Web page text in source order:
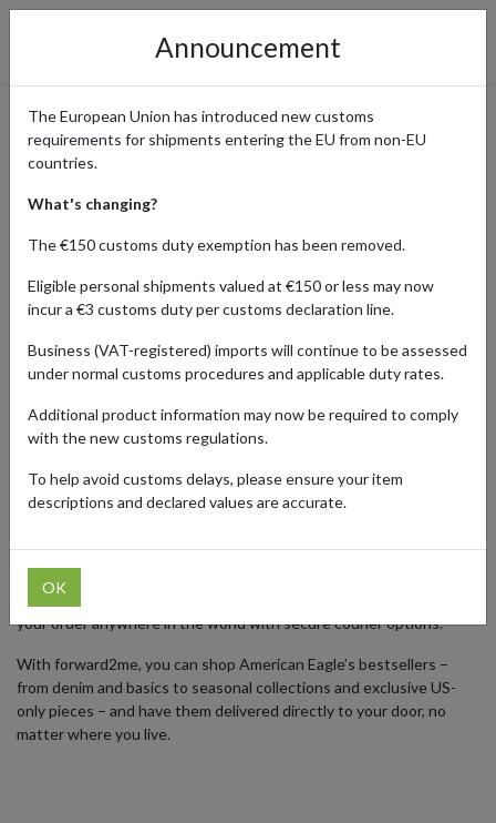
American Eagle – Shop US
Fashion with International
Shipping
Home Shopping Center Retailers American Eagle
for its casual, laid-back style. Known especially for its high-quality
jeans, American Eagle also offers a wide selection of T-shirts,
and everyday wear.
the United States, international shoppers can access the full
sign up for a free US address, enter it at checkout, and forward
your order anywhere in the world with secure courier options.
With forward2me, you can shop American Eagle’s bestsellers –
from denim and basics to seasonal collections and exclusive US-
only pieces – and have them delivered directly to your door, no
matter where you live.
Announcement
The European Union has introduced new customs
requirements for shipments entering the EU from non-EU
countries.
What's changing?
The €150 customs duty exemption has been removed.
Eligible personal shipments valued at €150 or less may now
incur a €3 customs duty per customs declaration line.
Business (VAT-registered) imports will continue to be assessed
under normal customs procedures and applicable duty rates.
Additional product information may now be required to comply
with the new customs regulations.
To help avoid customs delays, please ensure your item
descriptions and declared values are accurate.
OK